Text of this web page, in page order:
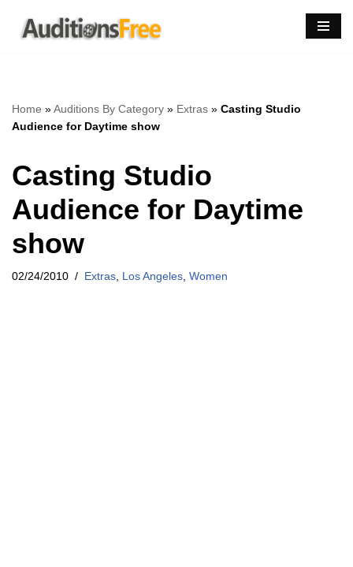
Skip
Home »Auditions By Category » Extras » Casting Studio
Audience for Daytime show
Casting Studio
Audience for Daytime
show
02/24/2010 Extras Los Angeles Women